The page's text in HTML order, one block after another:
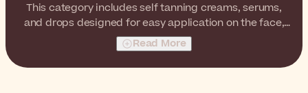
This category includes self tanning creams, serums,
and drops designed for easy application on the face,
helping to achieve quick tanning results without sun
exposure.
Read More